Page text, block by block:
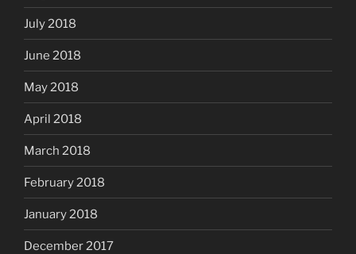
July 2018
June 2018
May 2018
April 2018
March 2018
February 2018
January 2018
December 2017